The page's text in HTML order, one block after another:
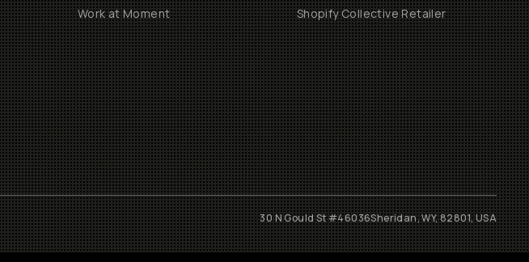
Work at Moment
Shopify Collective Retailer
30 N Gould St #46036Sheridan, WY, 82801, USA